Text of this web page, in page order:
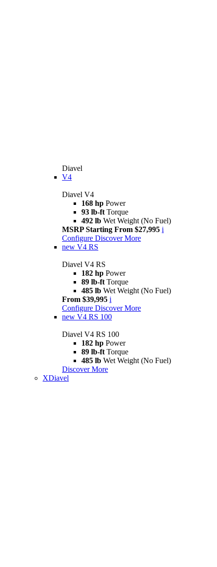
Diavel
V4
Diavel V4
168 hp Power
93 lb-ft Torque
492 lb Wet Weight (No Fuel)
MSRP Starting From $27,995 i
Configure Discover More
new V4 RS
Diavel V4 RS
182 hp Power
89 lb-ft Torque
485 lb Wet Weight (No Fuel)
From $39,995 i
Configure Discover More
new V4 RS 100
Diavel V4 RS 100
182 hp Power
89 lb-ft Torque
485 lb Wet Weight (No Fuel)
Discover More
XDiavel